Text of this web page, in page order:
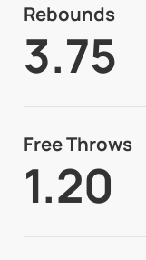
Rebounds
3.75
Free Throws
1.20